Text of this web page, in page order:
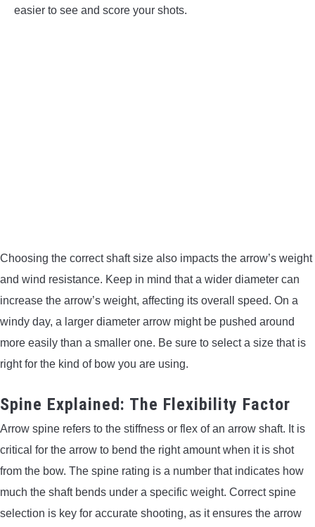
easier to see and score your shots.
Choosing the correct shaft size also impacts the arrow’s weight
and wind resistance. Keep in mind that a wider diameter can
increase the arrow’s weight, affecting its overall speed. On a
windy day, a larger diameter arrow might be pushed around
more easily than a smaller one. Be sure to select a size that is
right for the kind of bow you are using.
Spine Explained: The Flexibility Factor
Arrow spine refers to the stiffness or flex of an arrow shaft. It is
critical for the arrow to bend the right amount when it is shot
from the bow. The spine rating is a number that indicates how
much the shaft bends under a specific weight. Correct spine
selection is key for accurate shooting, as it ensures the arrow